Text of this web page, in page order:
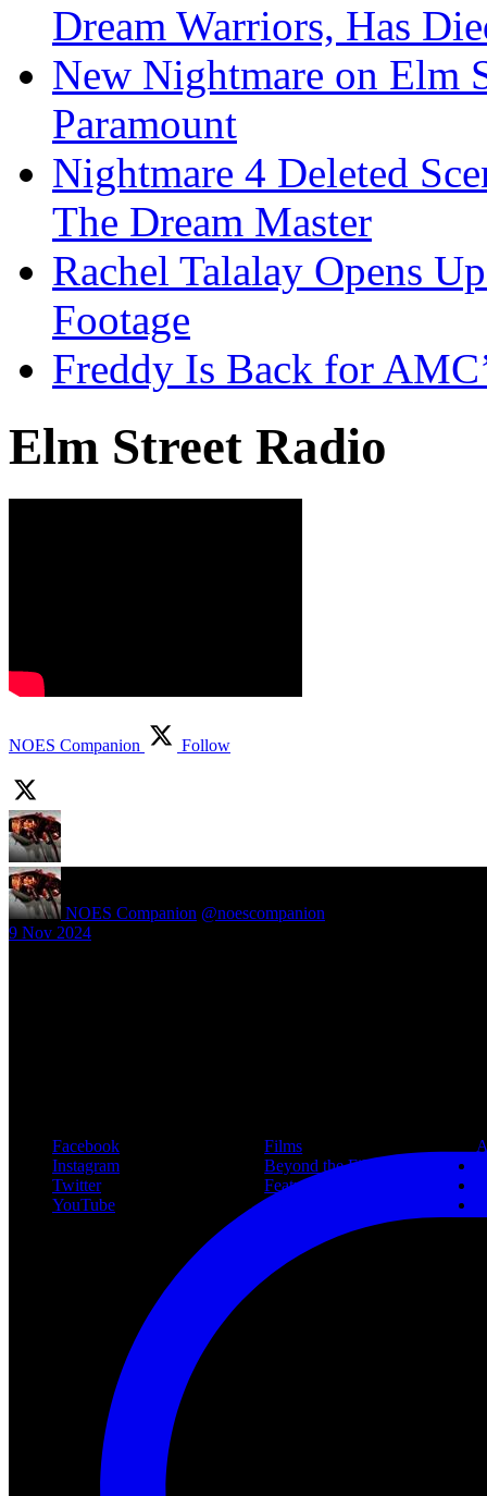
Dream Warriors, Has
New Nightmare on Elm
Paramount
Nightmare 4 Deleted
The Dream Master
Rachel Talalay Opens
Footage
Freddy Is Back for
Elm Street Radio
NOES Companion Follow
NOES Companion @noescompanion
9 Nov 2024
Facebook
Instagram
Twitter
YouTube
Films
Beyond the Films
Features
Community